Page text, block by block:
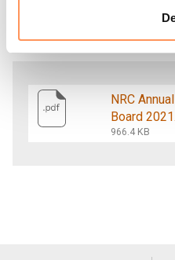
education; camp
sanitation and hygiene
NRC
Board
966.4 KB